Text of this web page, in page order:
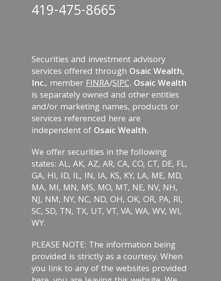
419-475-8665
Securities and investment advisory
services offered through Osaic Wealth,
Inc., memberFINRA/SIPC. Osaic Wealth
is separately owned and other entities
and/or marketing names, products or
services referenced here are
independent of Osaic Wealth.
We offer securities in the following
states: AL, AK, AZ, AR, CA, CO, CT, DE, FL,
GA, HI, ID, IL, IN, IA, KS, KY, LA, ME, MD,
MA, MI, MN, MS, MO, MT, NE, NV, NH,
NJ, NM, NY, NC, ND, OH, OK, OR, PA, RI,
SC, SD, TN, TX, UT, VT, VA, WA, WV, WI,
WY.
PLEASE NOTE: The information being
provided is strictly as a courtesy. When
you link to any of the websites provided